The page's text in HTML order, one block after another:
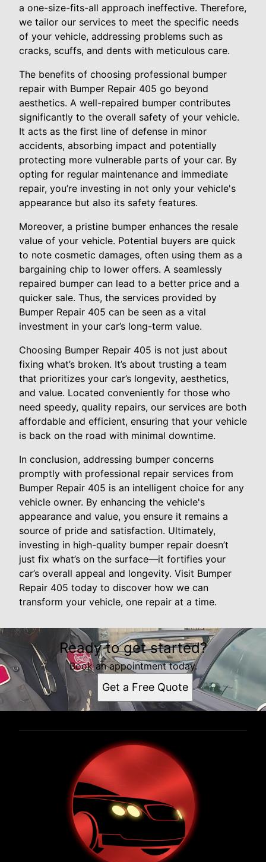
a one-size-fits-all approach ineffective. Therefore,
we tailor our services to meet the specific needs
of your vehicle, addressing problems such as
cracks, scuffs, and dents with meticulous care.
The benefits of choosing professional bumper
repair with Bumper Repair 405 go beyond
aesthetics. A well-repaired bumper contributes
significantly to the overall safety of your vehicle.
It acts as the first line of defense in minor
accidents, absorbing impact and potentially
protecting more vulnerable parts of your car. By
opting for regular maintenance and immediate
repair, you’re investing in not only your vehicle's
appearance but also its safety features.
Moreover, a pristine bumper enhances the resale
value of your vehicle. Potential buyers are quick
to note cosmetic damages, often using them as a
bargaining chip to lower offers. A seamlessly
repaired bumper can lead to a better price and a
quicker sale. Thus, the services provided by
Bumper Repair 405 can be seen as a vital
investment in your car’s long-term value.
Choosing Bumper Repair 405 is not just about
fixing what’s broken. It’s about trusting a team
that prioritizes your car’s longevity, aesthetics,
and value. Located conveniently for those who
need speedy, quality repairs, our services are both
affordable and efficient, ensuring that your vehicle
is back on the road with minimal downtime.
In conclusion, addressing bumper concerns
promptly with professional repair services from
Bumper Repair 405 is an intelligent choice for any
vehicle owner. By enhancing the vehicle's
appearance and value, you ensure it remains a
source of pride and satisfaction. Ultimately,
investing in high-quality bumper repair doesn’t
just fix what’s on the surface—it fortifies your
car’s overall appeal and longevity. Visit Bumper
Repair 405 today to discover how we can
transform your vehicle, one repair at a time.
Ready to get started?
Book an appointment today.
Get a Free Quote